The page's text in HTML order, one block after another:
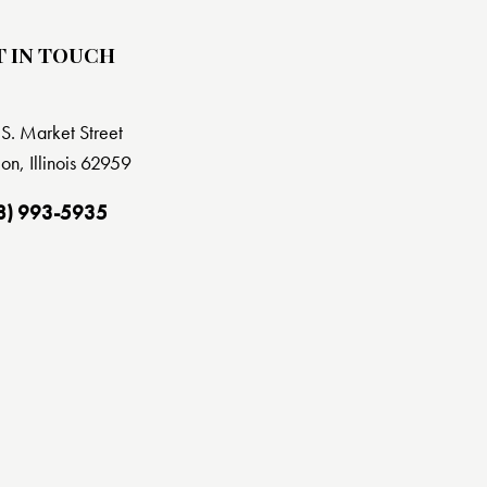
IN TOUCH
Market Street
Illinois 62959
993-5935